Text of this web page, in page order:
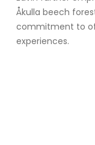
Åkulla beech
commitment to
experiences.